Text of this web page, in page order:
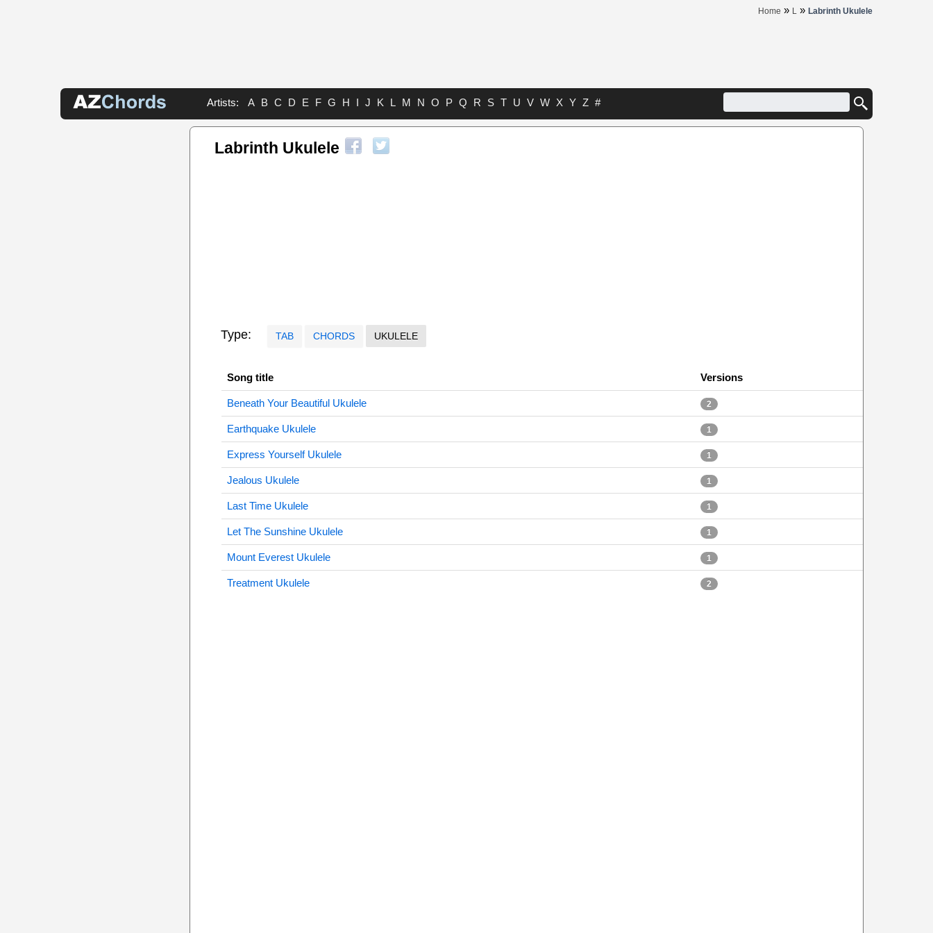
Home » L » Labrinth Ukulele
Artists: A B C D E F G H I J K L M N O P Q R S T U V W X Y Z #
Labrinth Ukulele
Type: TAB CHORDS UKULELE
Song title Versions
Beneath Your Beautiful Ukulele 2
Earthquake Ukulele 1
Express Yourself Ukulele 1
Jealous Ukulele 1
Last Time Ukulele 1
Let The Sunshine Ukulele 1
Mount Everest Ukulele 1
Treatment Ukulele 2